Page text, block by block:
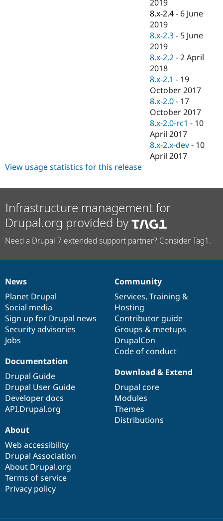
2019
8.x-2.4 - 6 June
2019
8.x-2.3 - 5 June
2019
8.x-2.2 -2 April
2018
8.x-2.1 - 19
October 2017
8.x-2.0 - 17
October 2017
8.x-2.0-rc1 - 10
April 2017
8.x-2.x-dev - 10
April 2017
View usage statistics for this release
Infrastructure management for
Drupal.org provided by
Need a Drupal 7 extended support partner? Consider Tag1.
News
items
News
Planet Drupal
Social media
Sign up for Drupal news
Security advisories
Jobs
Our
community
Community
Services, Training &
Hosting
Contributor guide
Groups & meetups
DrupalCon
Code of conduct
Documentation
Documentation
Drupal Guide
Drupal User Guide
Developer docs
API.Drupal.org
Drupal
code
base
Download & Extend
Drupal core
Modules
Themes
Distributions
Governance
of
community
About
Web accessibility
Drupal Association
About Drupal.org
Terms of service
Privacy policy